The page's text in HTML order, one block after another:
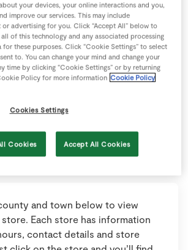
shortcuts Image may be subject to copyright
and town below to view
Each store has information
contact details and store
your devices, your online interactions and you,
improve our services. This may include
or advertising for you. Click “Accept All” below to
of this technology and any associated processing
these purposes. Click “Cookie Settings” to select
to. You can change your mind and change your
time by clicking “Cookie Settings” or by returning
Policy for more information Cookie Policy
Cookies Settings
Cookies Accept All Cookies